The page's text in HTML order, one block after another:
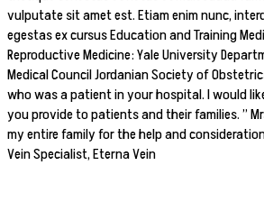
vulputate sit amet est. Etiam enim nunc,
egestas ex cursus Education and Training
Reproductive Medicine: Yale University
Medical Council Jordanian Society of
who was a patient in your hospital. I would
you provide to patients and their families. ”
my entire family for the help and
Vein Specialist, Eterna Vein